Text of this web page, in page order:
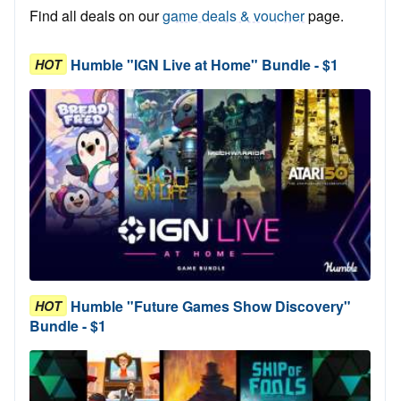
Find all deals on ourgame deals & voucherpage.
HOT Humble "IGN Live at Home" Bundle - $1
HOT Humble "Future Games Show Discovery"
Bundle - $1